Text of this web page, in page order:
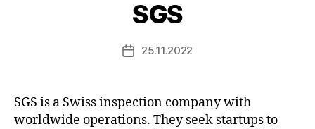
SGS
Post25.11.2022
SGS is a Swiss inspection company with
worldwide operations. They seek startups to